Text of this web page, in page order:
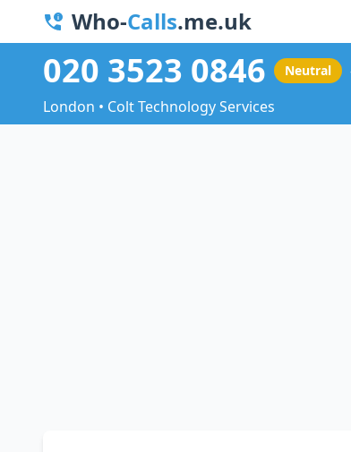
Who-Calls.me.uk
020 3523 0846 Neutral
London • Colt Technology Services